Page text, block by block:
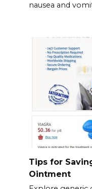
nausea and
Tips for
Ointment